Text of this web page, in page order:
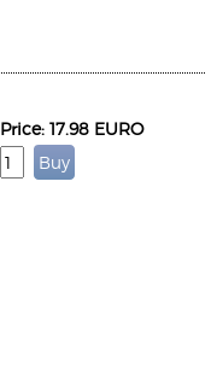
Price: 17.98 EURO